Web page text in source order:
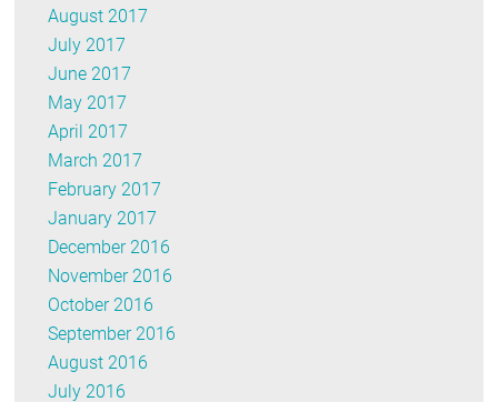
August 2017
July 2017
June 2017
May 2017
April 2017
March 2017
February 2017
January 2017
December 2016
November 2016
October 2016
September 2016
August 2016
July 2016